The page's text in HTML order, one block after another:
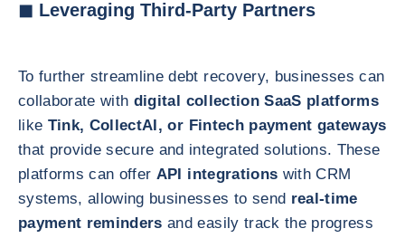
◼ Leveraging Third-Party Partners
To further streamline debt recovery, businesses can
collaborate with digital collection SaaS platforms
like Tink, CollectAI, or Fintech payment gateways
that provide secure and integrated solutions. These
platforms can offer API integrations with CRM
systems, allowing businesses to send real-time
payment remindersand easily track the progress